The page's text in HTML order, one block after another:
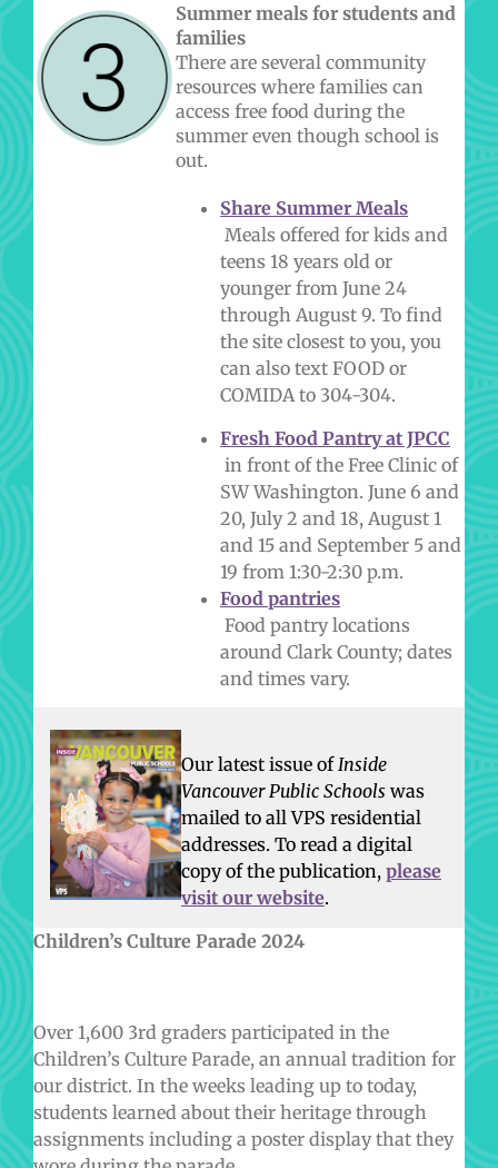
Summer meals for students and
families
There are several community
resources where families can
access free food during the
summer even though school is
out.
Share Summer Meals
Meals offered for kids and
teens 18 years old or
younger from June 24
through August 9. To find
the site closest to you, you
can also text FOOD or
COMIDA to 304-304.
Fresh Food Pantry at JPCC
in front of the Free Clinic of
SW Washington. June 6 and
20, July 2 and 18, August 1
and 15 and September 5 and
19 from 1:30-2:30 p.m.
Food pantries
Food pantry locations
around Clark County; dates
and times vary.
Our latest issue of Inside
Vancouver Public Schools was
mailed to all VPS residential
addresses. To read a digital
copy of the publication, please
visit our website.
Children’s Culture Parade 2024
Over 1,600 3rd graders participated in the
Children’s Culture Parade, an annual tradition for
our district. In the weeks leading up to today,
students learned about their heritage through
assignments including a poster display that they